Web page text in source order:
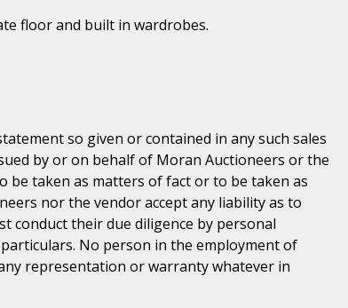
floor and built in wardrobes.
so given or contained in any such sales
by or on behalf of Moran Auctioneers or the
taken as matters of fact or to be taken as
nor the vendor accept any liability as to
conduct their due diligence by personal
No person in the employment of
representation or warranty whatever in